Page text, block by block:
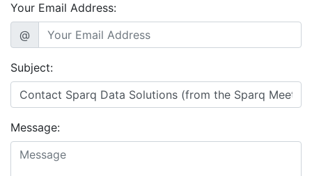
Your Email Address:
@
Subject:
Message: